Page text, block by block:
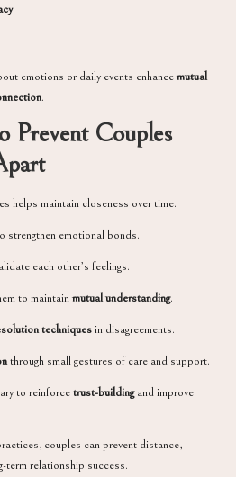
.
emotions or daily events enhancemutual
.
Prevent Couples
helps maintain closeness over time.
strengthen emotional bonds.
each other’s feelings.
to maintainmutual understanding.
techniquesin disagreements.
through small gestures of care and support.
to reinforcetrust-buildingand improve
couples can prevent distance,
term relationship success.